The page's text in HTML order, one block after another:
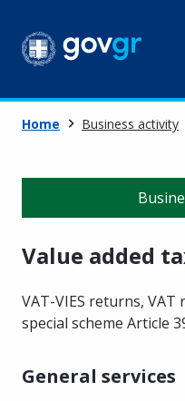
Home Business activity
Value added
VAT-VIES returns,
special scheme Article
General services